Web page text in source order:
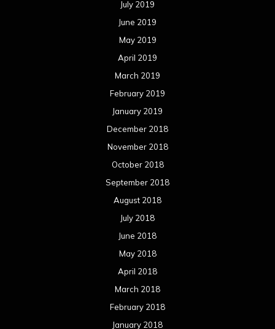
July 2019
June 2019
May 2019
April 2019
March 2019
February 2019
January 2019
December 2018
November 2018
October 2018
September 2018
August 2018
July 2018
June 2018
May 2018
April 2018
March 2018
February 2018
January 2018